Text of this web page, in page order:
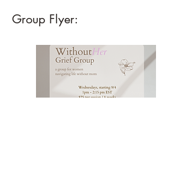
Group Flyer: